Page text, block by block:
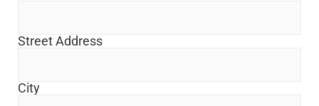
Street Address
City